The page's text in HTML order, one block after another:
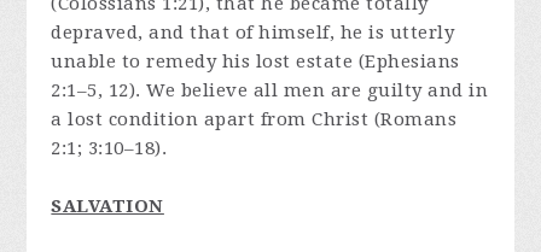
depraved, and that of himself, he is utterly
unable to remedy his lost estate (Ephesians
2:1–5, 12). We believe all men are guilty and in
a lost condition apart from Christ (Romans
2:1; 3:10–18).
SALVATION